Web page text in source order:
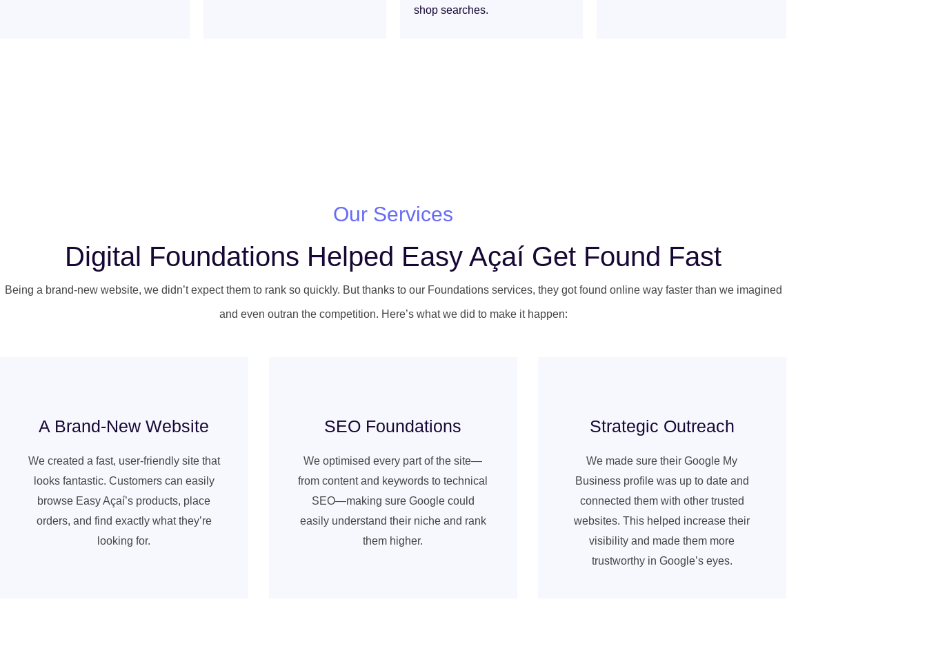
shop searches.
Our Services
Digital Foundations Helped Easy Açaí Get Found Fast
Being a brand-new website, we didn’t expect them to rank so quickly. But thanks to our Foundations services, they got found online way faster than we imagined
and even outran the competition. Here’s what we did to make it happen:
A Brand-New Website
We created a fast, user-friendly site that
looks fantastic. Customers can easily
browse Easy Açaí’s products, place
orders, and find exactly what they’re
looking for.
SEO Foundations
We optimised every part of the site—
from content and keywords to technical
SEO—making sure Google could
easily understand their niche and rank
them higher.
Strategic Outreach
We made sure their Google My
Business profile was up to date and
connected them with other trusted
websites. This helped increase their
visibility and made them more
trustworthy in Google’s eyes.